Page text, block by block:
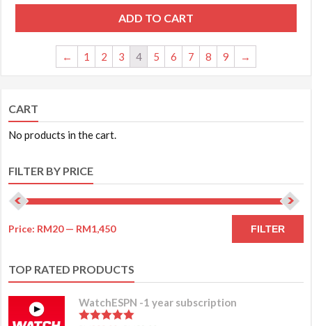
ADD TO CART
← 1 2 3 4 5 6 7 8 9 →
CART
No products in the cart.
FILTER BY PRICE
FILTER
Price: RM20— RM1,450
TOP RATED PRODUCTS
WatchESPN -1 year subscription